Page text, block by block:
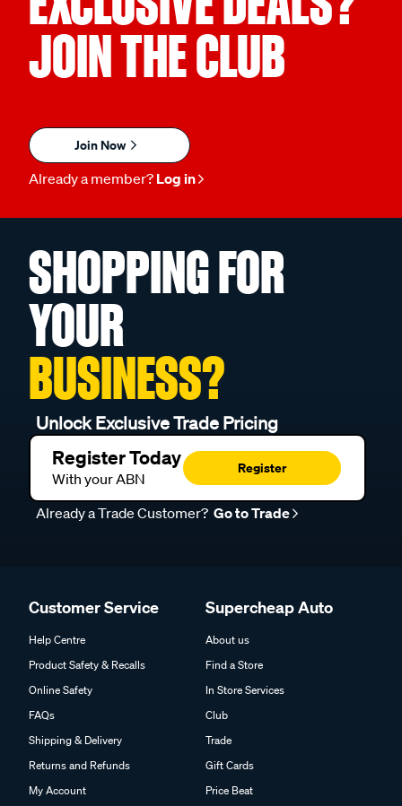
JOIN THE CLUB
Join Now
Already a member? Log in
SHOPPING FOR
YOUR
BUSINESS?
Unlock Exclusive Trade Pricing
Register Today
With your ABN
Register
Already a Trade Customer? Go to Trade
Customer Service
Help Centre
Product Safety & Recalls
Online Safety
FAQs
Shipping & Delivery
Returns and Refunds
My Account
Supercheap Auto
About us
Find a Store
In Store Services
Club
Trade
Gift Cards
Price Beat